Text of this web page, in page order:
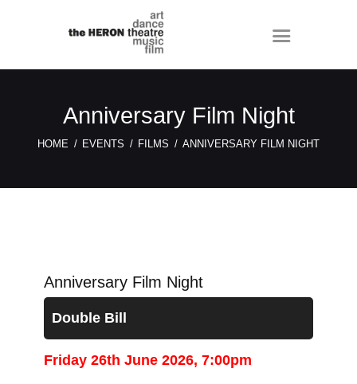
Anniversary Film Night
HOME EVENTS FILMS ANNIVERSARY FILM NIGHT
Anniversary Film Night
Double Bill
Friday 26th June 2026, 7:00pm